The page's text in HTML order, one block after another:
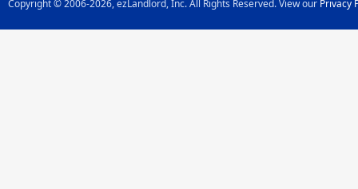
Copyright © 2006-2026, ezLandlord, Inc. All Rights Reserved. View our Privacy